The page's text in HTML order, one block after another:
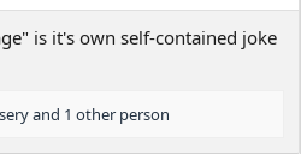
is it's own self-contained joke
and 1 other person